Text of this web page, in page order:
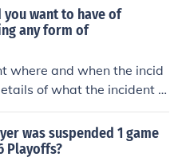
and the environment. It r
procedures to control and
contamination.
want to have of
any form of
where and when the incid
of what the incident w
if there were witnesses.
in diary format).
was suspended 1 game
Playoffs?